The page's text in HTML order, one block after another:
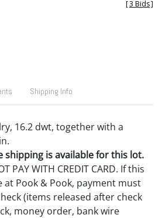
[3 Bids]
Shipping Info
16.2 dwt, together with a
shipping is available for this lot.
PAY WITH CREDIT CARD. If this
Pook & Pook, payment must
(items released after check
money order, bank wire